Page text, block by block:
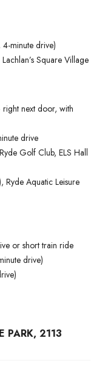
minute drive)
Square Village
right next door, with
drive
Golf Club, ELS Hall
Ryde Aquatic Leisure
or short train ride
drive)
PARK, 2113